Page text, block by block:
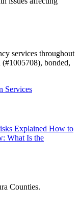
services throughout
bonded,
Services
Explained How to
What Is the
Counties.